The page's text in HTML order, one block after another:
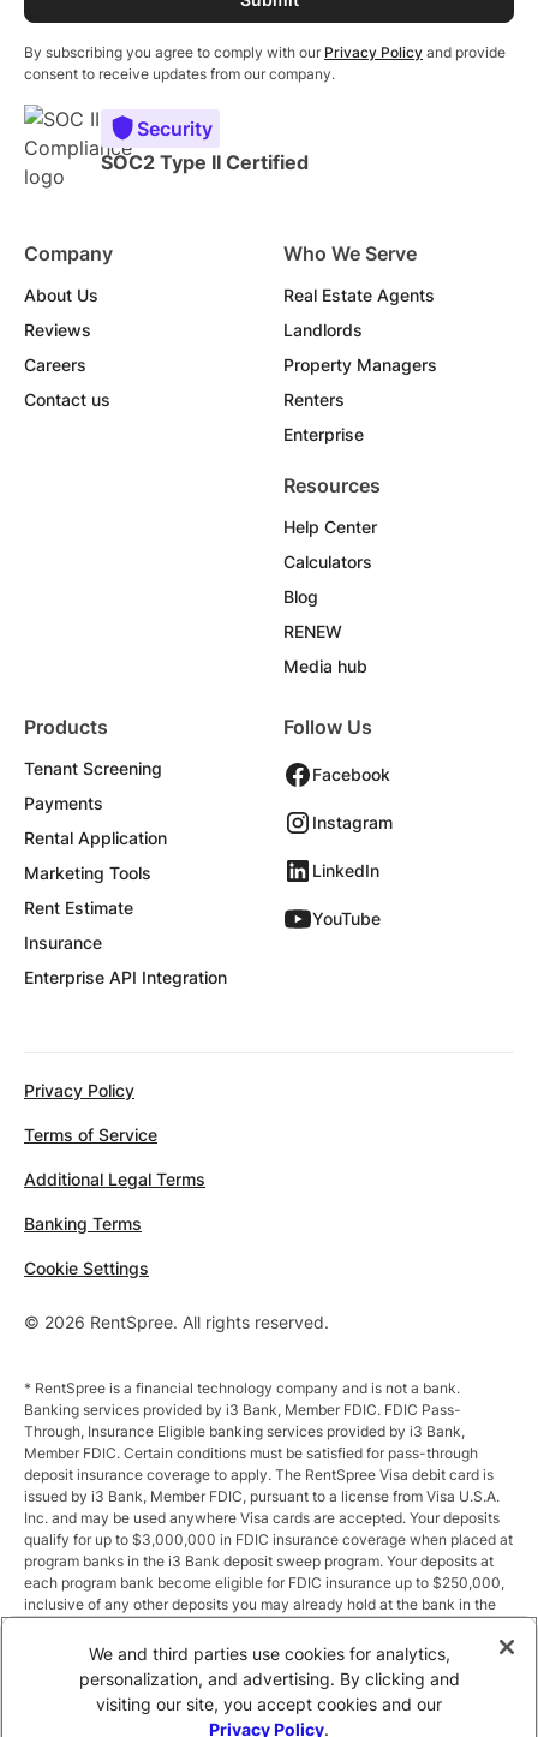
By subscribing you agree to comply with our Privacy Policy and provide
consent to receive updates from our company.
Security
SOC2 Type II Certified
Company
About Us
Reviews
Careers
Contact us
Who We Serve
Real Estate Agents
Landlords
Property Managers
Renters
Enterprise
Resources
Help Center
Calculators
Blog
RENEW
Media hub
Products
Tenant Screening
Payments
Rental Application
Marketing Tools
Rent Estimate
Insurance
Enterprise API Integration
Follow Us
Facebook
Instagram
LinkedIn
YouTube
© 2026 RentSpree. All rights reserved.
Privacy Policy
Terms of Service
Additional Legal Terms
Banking Terms
Cookie Settings
* RentSpree is a financial technology company and is not a bank.
Banking services provided by i3 Bank, Member FDIC. FDIC Pass-
Through, Insurance Eligible banking services provided by i3 Bank,
Member FDIC. Certain conditions must be satisfied for pass-through
deposit insurance coverage to apply. The RentSpree Visa debit card is
issued by i3 Bank, Member FDIC, pursuant to a license from Visa U.S.A.
Inc. and may be used anywhere Visa cards are accepted. Your deposits
qualify for up to $3,000,000 in FDIC insurance coverage when placed at
program banks in the i3 Bank deposit sweep program. Your deposits at
each program bank become eligible for FDIC insurance up to $250,000,
inclusive of any other deposits you may already hold at the bank in the
the sweep program at https://i3.bank/sweepdisclosure/and a list of
program banks at https://i3.bank/programbanks/. Pass-through
insurance coverage is subject to conditions.
We and third parties use cookies for analytics,
personalization, and advertising. By clicking and
visiting our site, you accept cookies and our
Privacy Policy.